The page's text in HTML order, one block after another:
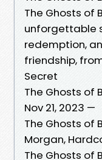
The Ghosts of
unforgettable
redemption,
friendship,
Secret
The Ghosts of
Nov 21, 2023 —
The Ghosts of
Morgan,
The Ghosts of